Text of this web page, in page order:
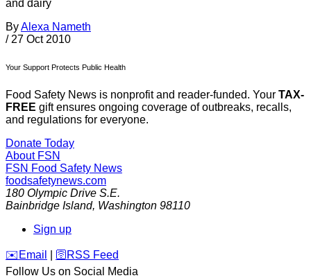
and dairy
ByAlexa Nameth
/ 27 Oct 2010
Your Support Protects Public Health
Food Safety News is nonprofit and reader-funded. Your TAX-
FREE gift ensures ongoing coverage of outbreaks, recalls,
and regulations for everyone.
Donate Today
About FSN
FSN Food Safety News
foodsafetynews.com
180 Olympic Drive S.E.
Bainbridge Island, Washington 98110
Sign up
️✉️ Email 🛜 RSS Feed
Follow Us on Social Media